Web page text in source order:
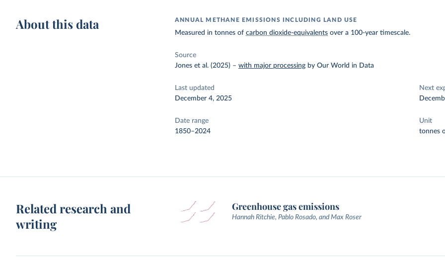
About this data ANNUAL METHANE EMISSIONS INCLUDING LAND USE
Measured in tonnes ofcarbon dioxide-equivalents over a 100-year timescale.
Source
Jones et al. (2025) –with major processing by Our World in Data
Last updated
December 4, 2025
Next
Date range
1850–2024
Unit
tonnes
Related research and
writing
Greenhouse gas emissions
Hannah Ritchie, Pablo Rosado, and Max Roser